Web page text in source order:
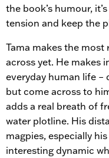
the book’s humour,
tension and keep the
Tama makes the
across yet. He makes
everyday human life –
but come across to
adds a real breath of
water plotline. His
magpies, especially
interesting dynamic